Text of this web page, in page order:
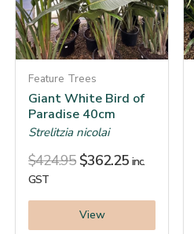
Feature Trees
Giant White Bird of
Paradise 40cm
Strelitzia nicolai
$424.95 $362.25 inc.
GST
View